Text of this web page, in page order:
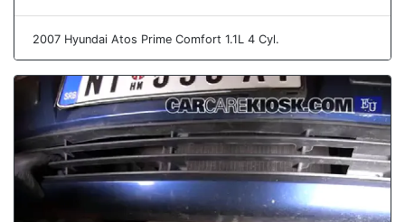
2007 Hyundai Atos Prime Comfort 1.1L 4 Cyl.